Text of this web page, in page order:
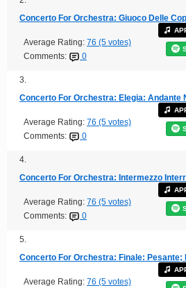
Concerto For Orchestra: Giuoco Delle
Average Rating: 76 (5 votes)
Comments:
0
3.
Concerto For Orchestra: Elegia: Andante
Average Rating: 76 (5 votes)
Comments:
0
4.
Concerto For Orchestra: Intermezzo
Average Rating: 76 (5 votes)
Comments:
0
5.
Concerto For Orchestra: Finale: Pesante;
Average Rating: 76 (5 votes)